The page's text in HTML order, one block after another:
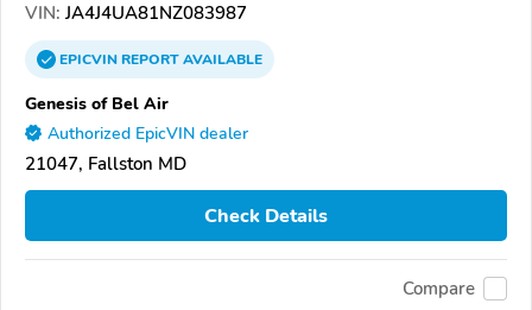
VIN: JA4J4UA81NZ083987
EPICVINREPORTAVAILABLE
Genesis of Bel Air
Authorized EpicVIN dealer
21047, Fallston MD
Check Details
Compare